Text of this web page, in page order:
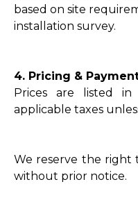
based on site
installation survey.
4. Pricing &
Prices are listed
applicable taxes
We reserve the right
without prior notice.